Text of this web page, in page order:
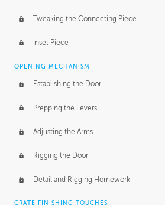
Tweaking the Connecting Piece
Inset Piece
OPENING MECHANISM
Establishing the Door
Prepping the Levers
Adjusting the Arms
Rigging the Door
Detail and Rigging Homework
CRATE FINISHING TOUCHES